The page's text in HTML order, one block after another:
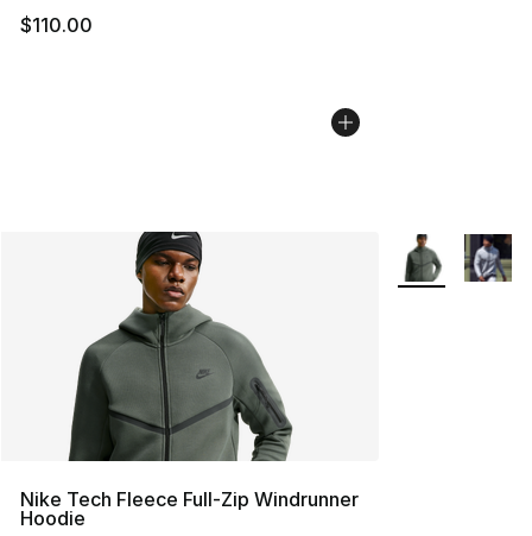
$110.00
Nike Tech Fleece Full-Zip Windrunner
Hoodie
More Colors